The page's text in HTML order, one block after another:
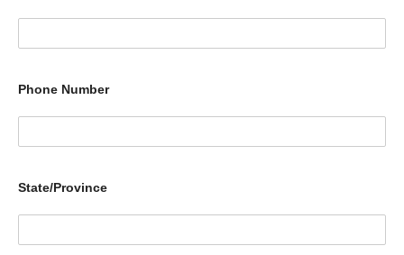
Phone Number
State/Province